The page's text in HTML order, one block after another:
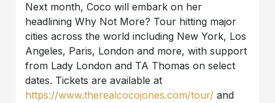
Next month, Coco will embark on her
headlining Why Not More? Tour hitting major
cities across the world including New York, Los
Angeles, Paris, London and more, with support
from Lady London and TA Thomas on select
dates. Tickets are available at
https://www.therealcocojones.com/tour/ and